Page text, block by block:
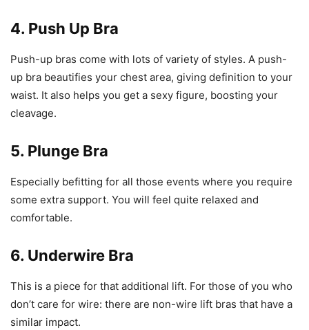
4. Push Up Bra
Push-up bras come with lots of variety of styles. A push-
up bra beautifies your chest area, giving definition to your
waist. It also helps you get a sexy figure, boosting your
cleavage.
5. Plunge Bra
Especially befitting for all those events where you require
some extra support. You will feel quite relaxed and
comfortable.
6. Underwire Bra
This is a piece for that additional lift. For those of you who
don’t care for wire: there are non-wire lift bras that have a
similar impact.